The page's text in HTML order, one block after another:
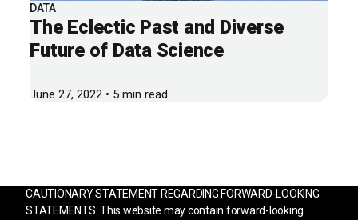
DATA
The Eclectic Past and Diverse
Future of Data Science
June 27, 2022 • 5 min read
CAUTIONARY STATEMENT REGARDING FORWARD-LOOKING
STATEMENTS: This website may contain forward-looking